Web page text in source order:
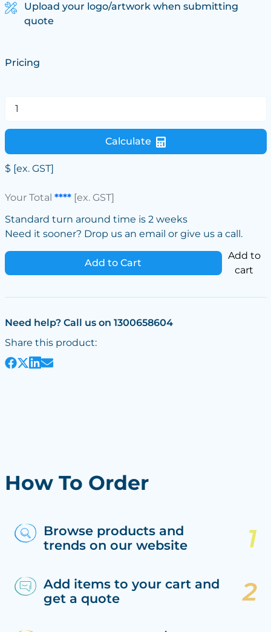
Upload your logo/artwork when submitting
quote
Pricing
Calculate
$ [ex. GST]
Your Total ****[ex. GST]
Standard turn around time is 2 weeks
Need it sooner? Drop us an email or give us a call.
Add to Cart
Add to
cart
Need help? Call us on 1300658604
Share this product:
How To Order
Browse products and
trends on our website
Add items to your cart and
get a quote